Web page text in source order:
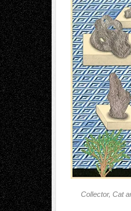
Collector, Cat